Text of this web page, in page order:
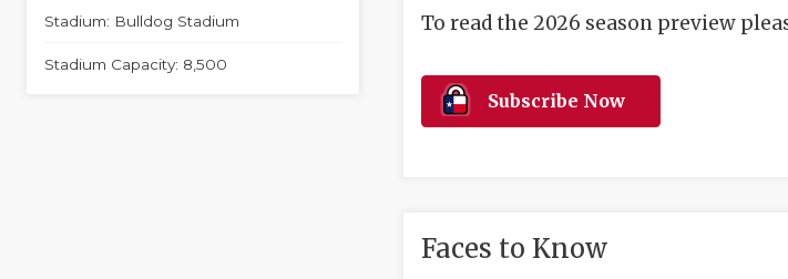
Stadium: Bulldog Stadium
Stadium Capacity: 8,500
To read the 2026 season preview
Subscribe Now
Faces to Know